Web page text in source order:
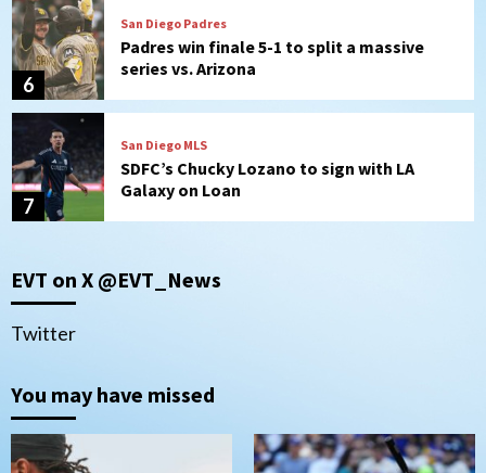
6
San Diego Padres
Padres win finale 5-1 to split a massive
series vs. Arizona
7
San Diego MLS
SDFC’s Chucky Lozano to sign with LA
Galaxy on Loan
1
Aztec For Life Eric Butler Jr. signs with
2
San Diego Padres
that the Padres could add
EVT on X @EVT_News
Twitter
You may have missed